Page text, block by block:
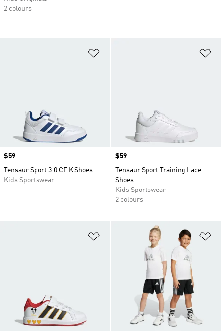
Price
$59
Tensaur Sport 3.0 CF K Shoes
Kids Sportswear
Price
$59
Tensaur Sport Training Lace
Shoes
Kids Sportswear
2 colours
Add to Wishlist
2 colours